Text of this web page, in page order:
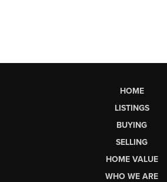
HOME
LISTINGS
BUYING
SELLING
HOME VALUE
WHO WE ARE